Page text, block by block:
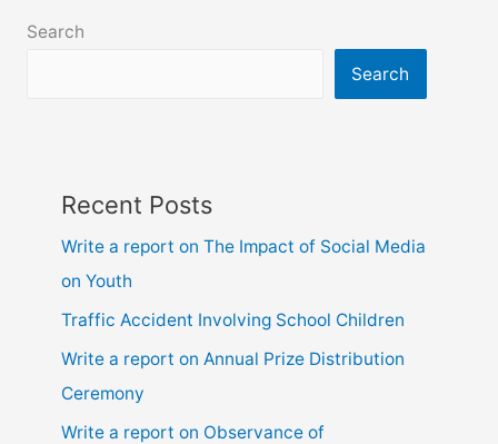
accident
Search
Search
Recent Posts
Write a report on The Impact of Social Media
on Youth
Traffic Accident Involving School Children
Write a report on Annual Prize Distribution
Ceremony
Write a report on Observance of